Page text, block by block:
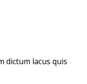
dictum lacus quis